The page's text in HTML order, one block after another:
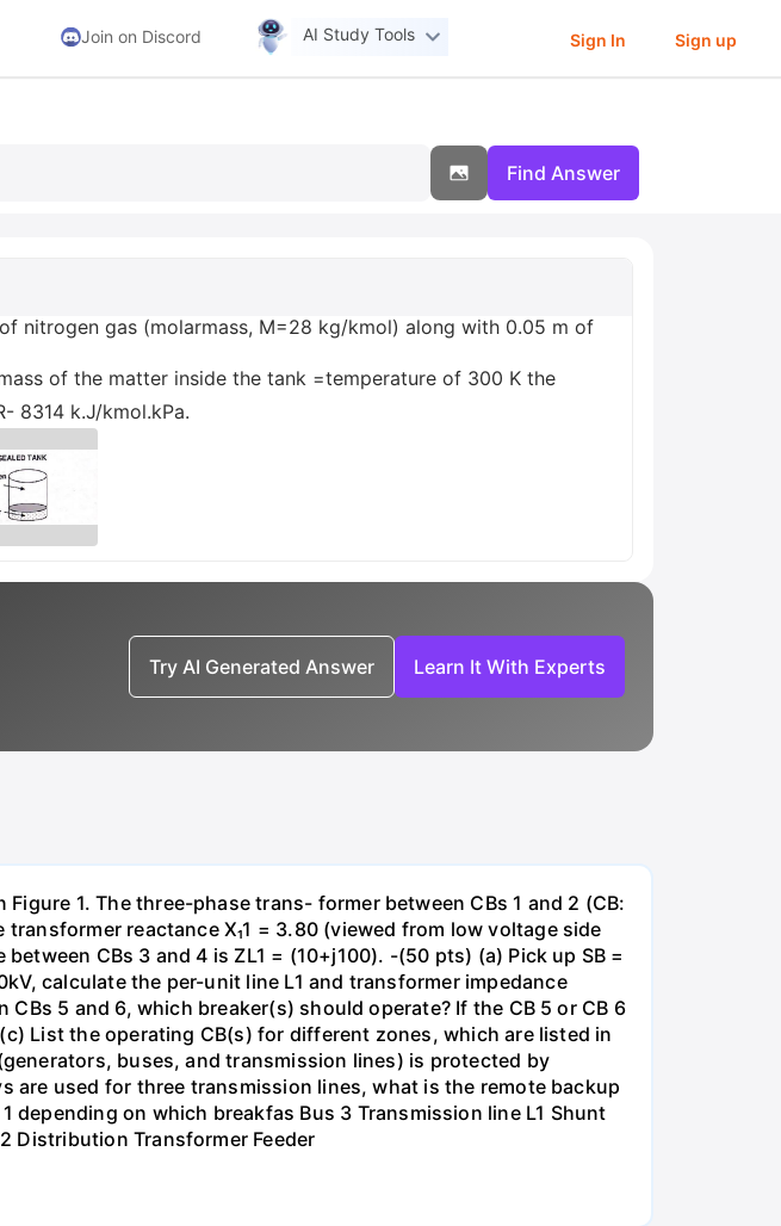
Join on Discord AI Study Tools Sign In Sign up
Find Answer
nitrogen gas (molarmass, M=28 kg/kmol) along with 0.05 m of
of the matter inside the tank =temperature of 300 K the
8314 k.J/kmol.kPa.
Try AI Generated Answer Learn It With Experts
1. The three-phase trans- former between CBs 1 and 2 (CB:
reactance X₁1 = 3.80 (viewed from low voltage side
CBs 3 and 4 is ZL1 = (10+j100). -(50 pts) (a) Pick up SB =
calculate the per-unit line L1 and transformer impedance
5 and 6, which breaker(s) should operate? If the CB 5 or CB 6
List the operating CB(s) for different zones, which are listed in
buses, and transmission lines) is protected by
are used for three transmission lines, what is the remote backup
depending on which breakfas Bus 3 Transmission line L1 Shunt
Distribution Transformer Feeder